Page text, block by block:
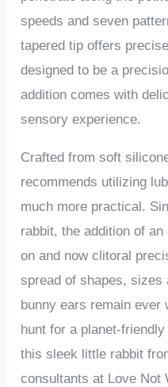
speeds and seven
tapered tip offers
designed to be a
addition comes with
sensory experience.
Crafted from soft
recommends utilizing
much more practical.
rabbit, the addition of
on and now clitoral
spread of shapes, sizes
bunny ears remain ever
hunt for a planet-
this sleek little rabbit
consultants at Love Not